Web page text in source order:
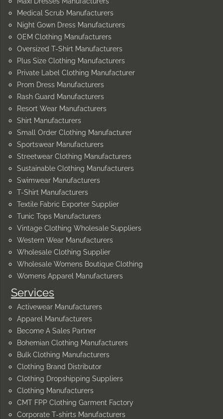
Services
Activewear Manufacturers
Apparel Manufacturers
Become A Sales Partner
Bohemian Clothing Manufacturers
Bulk Clothing Manufacturers
Clothing Brand Distributor
Clothing Dropshipping Suppliers
Clothing Manufacturers
CMT FPP Clothing Garment Factory
Corporate T-shirts Manufacturers
Medical Scrub Manufacturers
Night Gown Dress Manufacturers
OEM Clothing Manufacturers
Oversized T-Shirt Manufacturers
Plus Size Clothing Manufacturers
Private Label Clothing Manufacturer
Prom Dress Manufacturers
Rash Guard Manufacturers
Resort Wear Manufacturers
Shirt Manufacturers
Small Order Clothing Manufacturer
Sportswear Manufacturers
Streetwear Clothing Manufacturers
Sustainable Clothing Manufacturers
Swimwear Manufacturers
T-Shirt Manufacturers
Textile Fabric Exporter Supplier
Tunic Tops Manufacturers
Vintage Clothing Wholesale Suppliers
Western Wear Manufacturers
Wholesale Clothing Supplier
Wholesale Womens Boutique Clothing
Womens Apparel Manufacturers